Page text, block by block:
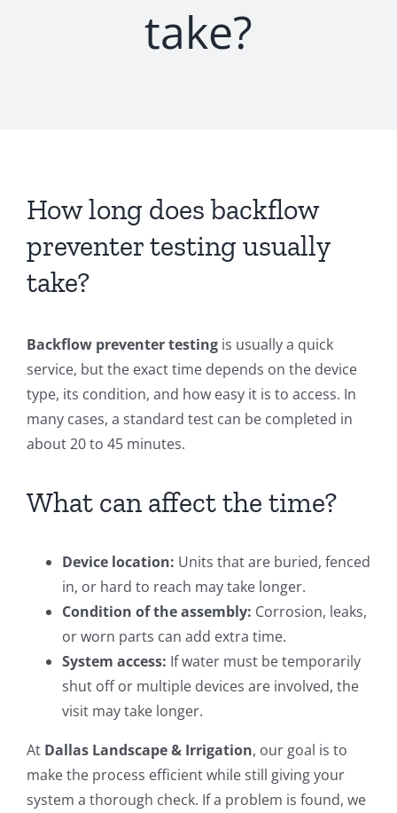
take?
How long does backflow
preventer testing usually
take?
Backflow preventer testing is usually a quick
service, but the exact time depends on the device
type, its condition, and how easy it is to access. In
many cases, a standard test can be completed in
about 20 to 45 minutes.
What can affect the time?
Device location: Units that are buried, fenced
in, or hard to reach may take longer.
Condition of the assembly: Corrosion, leaks,
or worn parts can add extra time.
System access: If water must be temporarily
shut off or multiple devices are involved, the
visit may take longer.
At Dallas Landscape & Irrigation, our goal is to
make the process efficient while still giving your
system a thorough check. If a problem is found, we